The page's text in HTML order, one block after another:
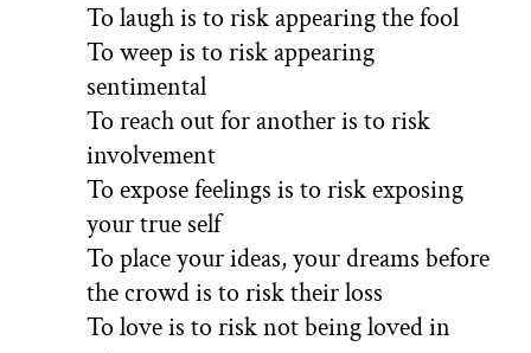
To laugh is to risk appearing the fool
To weep is to risk appearing
sentimental
To reach out for another is to risk
involvement
To expose feelings is to risk exposing
your true self
To place your ideas, your dreams before
the crowd is to risk their loss
To love is to risk not being loved in